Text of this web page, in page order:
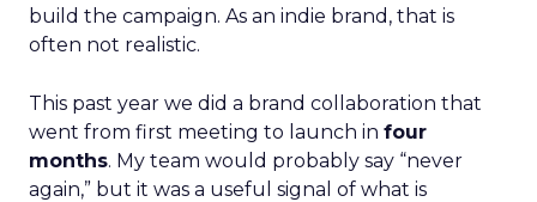
build the campaign. As an indie brand, that is
often not realistic.
This past year we did a brand collaboration that
went from first meeting to launch in four
months. My team would probably say “never
again,” but it was a useful signal of what is